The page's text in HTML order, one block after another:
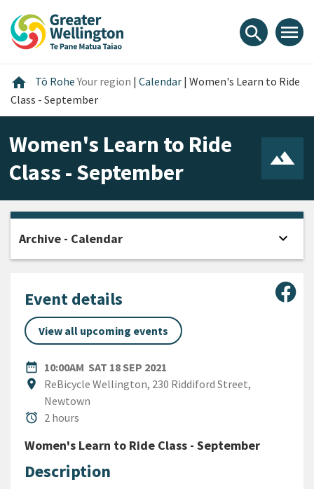
content
main
footer
search menu
home Home
Tō RoheYour region | Calendar | Women's Learn to Ride
Class - September
Women's Learn to Ride
Class - September
Event details
View all upcoming events
date_range
DATE10:00AM SAT 18 SEP 2021
location_on
Location
ReBicycle Wellington, 230 Riddiford Street,
Newtown
alarm
Duration
2 hours
Women's Learn to Ride Class - September
Description
Archive - Calendar expand_more